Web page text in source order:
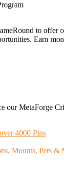
to offer
Earn
our MetaForge
4000 Pins
Mounts, Pets &